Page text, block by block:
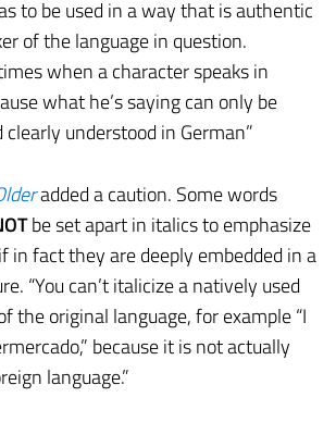
to be used in a way that is authentic
of the language in question.
when a character speaks in
what he’s saying can only be
understood in German”
added a caution. Some words
be set apart in italics to emphasize
in fact they are deeply embedded in a
“You can’t italicize a natively used
the original language, for example “I
because it is not actually
language.”